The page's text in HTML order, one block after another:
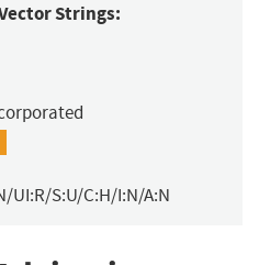
Strings:
UI:R/S:U/C:H/I:N/A:N